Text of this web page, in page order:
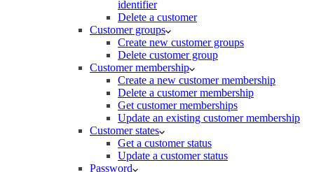
identifier
Delete a customer
Customer groups
Create new customer groups
Delete customer group
Customer membership
Create a new customer membership
Delete a customer membership
Get customer memberships
Update an existing customer membership
Customer states
Get a customer status
Update a customer status
Password